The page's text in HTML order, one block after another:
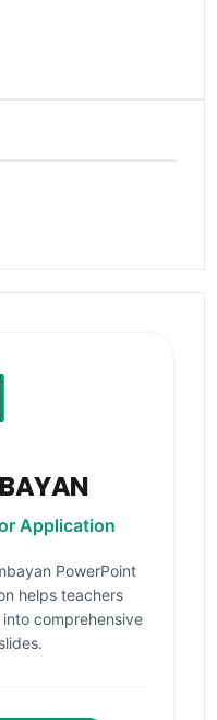
Application
PowerPoint
helps teachers
comprehensive